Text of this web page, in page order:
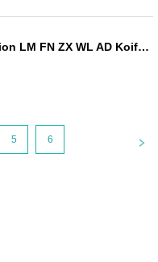
10/16 (Thu) 1st Division LM FN ZX WL AD Koifuri LV AV OS Tama
5 6